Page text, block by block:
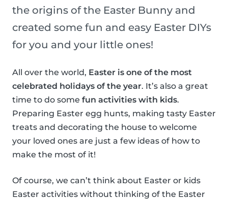
the origins of the Easter Bunny and
created some fun and easy Easter DIYs
for you and your little ones!
All over the world, Easter is one of the most
celebrated holidays of the year. It’s also a great
time to do some fun activities with kids.
Preparing Easter egg hunts, making tasty Easter
treats and decorating the house to welcome
your loved ones are just a few ideas of how to
make the most of it!
Of course, we can’t think about Easter or kids
Easter activities without thinking of the Easter